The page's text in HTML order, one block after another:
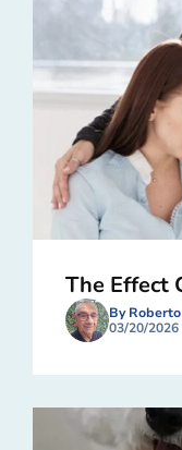
The Effect
By
03/20/2026